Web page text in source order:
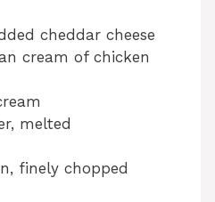
cheddar cheese
cream of chicken
melted
finely chopped